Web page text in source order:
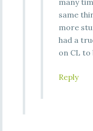
many
same
more
had a
on CL
Reply